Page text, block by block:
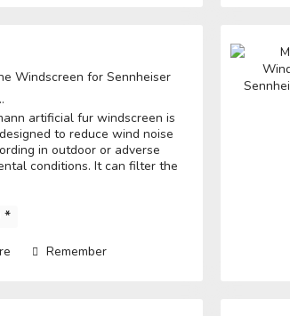
Windscreen for Sennheiser
artificial fur windscreen is
to reduce wind noise
in outdoor or adverse
conditions. It can filter the
*
Remember